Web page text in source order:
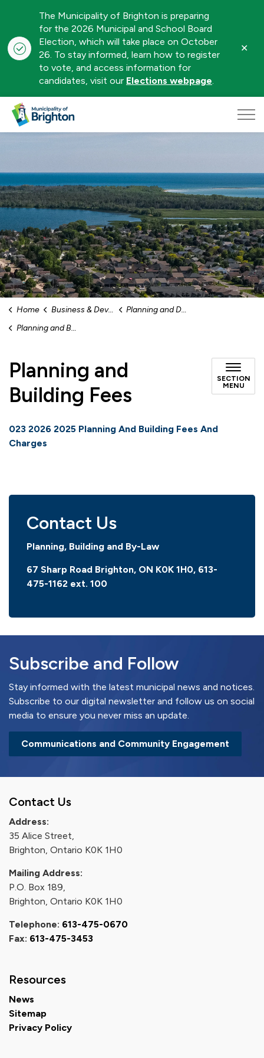
The Municipality of Brighton is preparing
for the 2026 Municipal and School Board
Election, which will take place on October
26. To stay informed, learn how to register
to vote, and access information for
candidates, visit our Elections webpage.
Home Business & Development
Planning and Development
Planning and Building Fees
Planning and
Building Fees
SECTION
MENU
023 2026 2025 Planning And Building Fees And
Charges
Contact Us
Planning, Building and By-Law
67 Sharp Road Brighton, ON K0K 1H0, 613-
475-1162 ext. 100
Subscribe and Follow
Stay informed with the latest municipal news and notices.
Subscribe to our digital newsletter and follow us on social
media to ensure you never miss an update.
Communications and Community Engagement
Contact Us
Address:
35 Alice Street,
Brighton, Ontario K0K 1H0
Mailing Address:
P.O. Box 189,
Brighton, Ontario K0K 1H0
Telephone: 613-475-0670
Fax: 613-475-3453
Resources
News
Sitemap
Privacy Policy